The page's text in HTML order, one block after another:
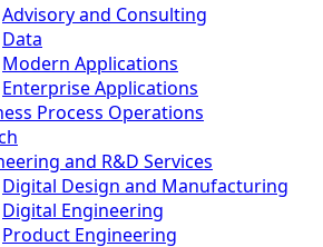
Advisory and Consulting
Data
Modern Applications
Enterprise Applications
Process Operations
and R&D Services
Digital Design and Manufacturing
Digital Engineering
Product Engineering